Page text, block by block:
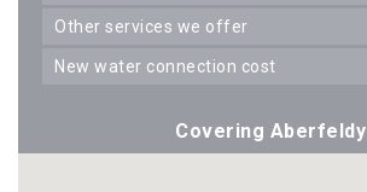
other services we offer
new water connection cost
Covering Aberfeldy